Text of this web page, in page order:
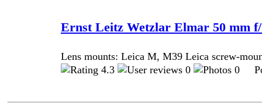
Ernst Leitz Wetzlar Elmar 50 mm
Lens mounts: Leica M, M39 Leica screw-
4.3
0 0